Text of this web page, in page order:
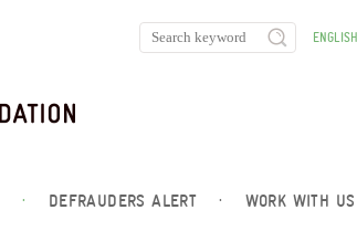
· DEFRAUDERS ALERT · WORK WITH US
ENGLISH